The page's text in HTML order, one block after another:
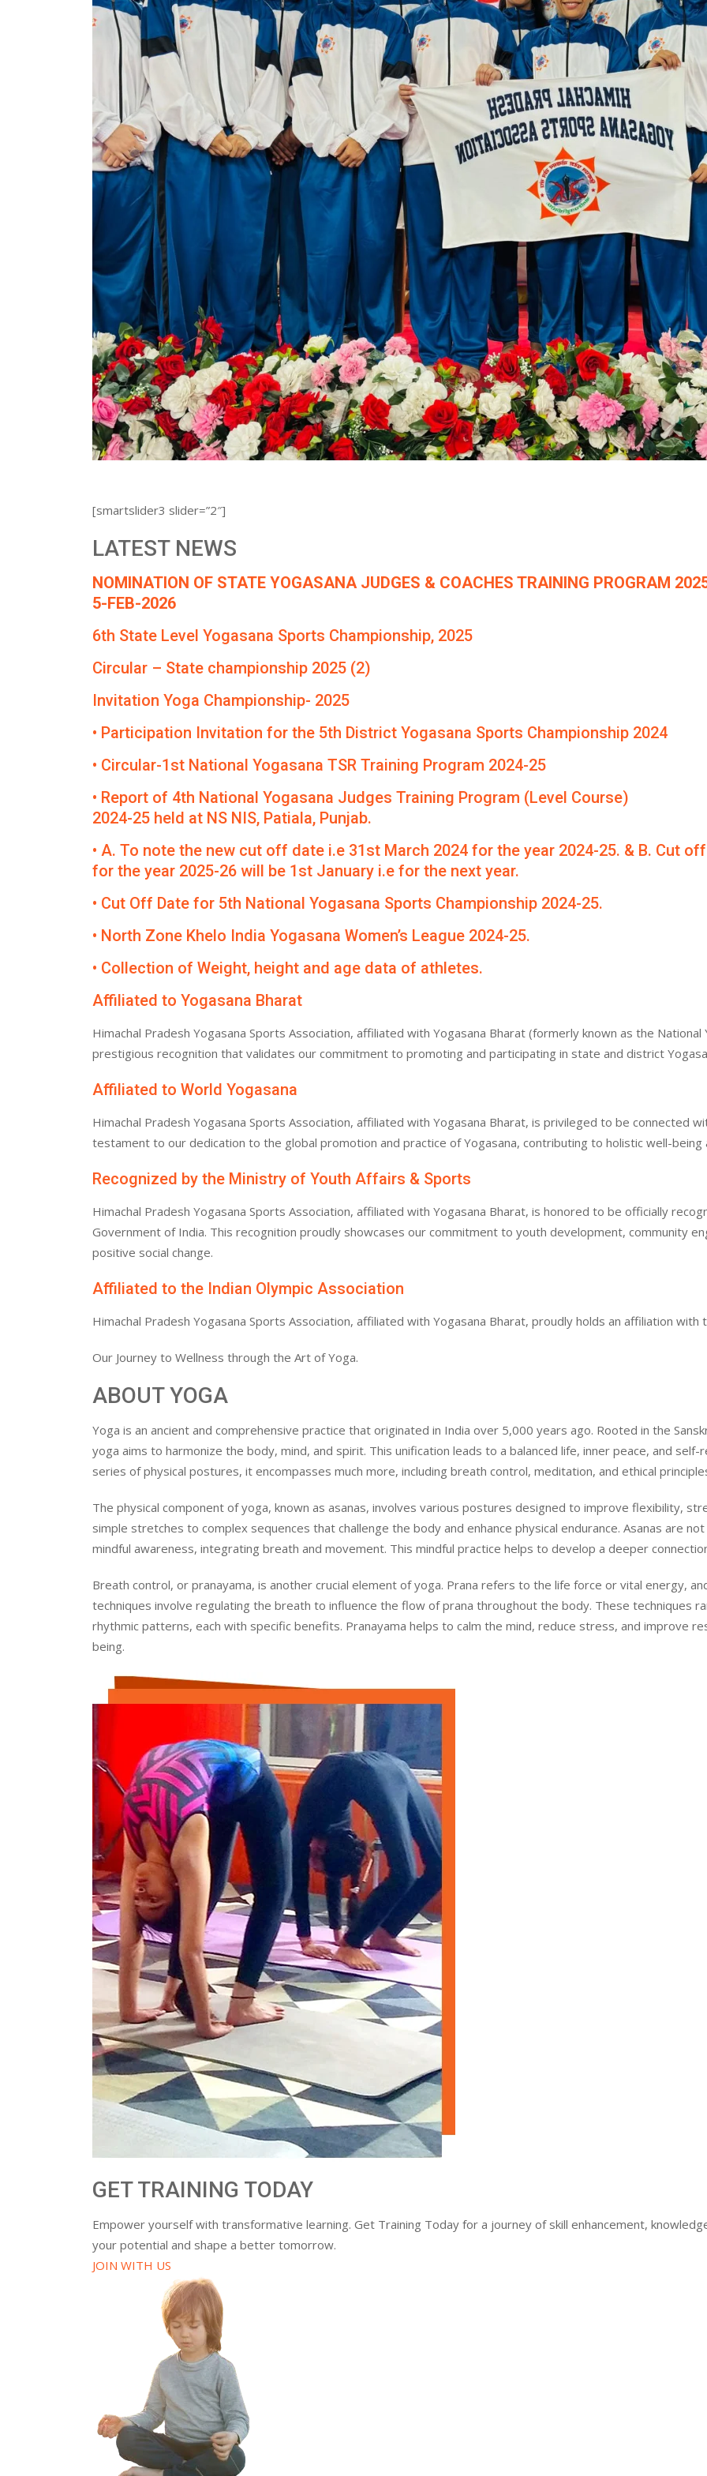
[smartslider3 slider=”2″]
LATEST NEWS
NOMINATION OF STATE YOGASANA JUDGES & COACHES TRAINING PROGRAM
5-FEB-2026
6th State Level Yogasana Sports Championship, 2025
Circular – State championship 2025 (2)
Invitation Yoga Championship- 2025
• Participation Invitation for the 5th District Yogasana Sports Championship 2024
• Circular-1st National Yogasana TSR Training Program 2024-25
• Report of 4th National Yogasana Judges Training Program (Level Course)
2024-25 held at NS NIS, Patiala, Punjab.
• A. To note the new cut off date i.e 31st March 2024 for the year 2024-25. & B. Cut
for the year 2025-26 will be 1st January i.e for the next year.
• Cut Off Date for 5th National Yogasana Sports Championship 2024-25.
• North Zone Khelo India Yogasana Women’s League 2024-25.
• Collection of Weight, height and age data of athletes.
Affiliated to Yogasana Bharat
Himachal Pradesh Yogasana Sports Association, affiliated with Yogasana Bharat (formerly known as the
prestigious recognition that validates our commitment to promoting and participating in state and district
Affiliated to World Yogasana
Himachal Pradesh Yogasana Sports Association, affiliated with Yogasana Bharat, is privileged to be connected
testament to our dedication to the global promotion and practice of Yogasana, contributing to holistic well-being
Recognized by the Ministry of Youth Affairs & Sports
Himachal Pradesh Yogasana Sports Association, affiliated with Yogasana Bharat, is honored to be officially
Government of India. This recognition proudly showcases our commitment to youth development, community
positive social change.
Affiliated to the Indian Olympic Association
Himachal Pradesh Yogasana Sports Association, affiliated with Yogasana Bharat, proudly holds an affiliation with
Our Journey to Wellness through the Art of Yoga.
ABOUT YOGA
Yoga is an ancient and comprehensive practice that originated in India over 5,000 years ago. Rooted in the
yoga aims to harmonize the body, mind, and spirit. This unification leads to a balanced life, inner peace, and
series of physical postures, it encompasses much more, including breath control, meditation, and ethical
The physical component of yoga, known as asanas, involves various postures designed to improve flexibility,
simple stretches to complex sequences that challenge the body and enhance physical endurance. Asanas are
mindful awareness, integrating breath and movement. This mindful practice helps to develop a deeper
Breath control, or pranayama, is another crucial element of yoga. Prana refers to the life force or vital energy,
techniques involve regulating the breath to influence the flow of prana throughout the body. These techniques
rhythmic patterns, each with specific benefits. Pranayama helps to calm the mind, reduce stress, and improve
being.
GET TRAINING TODAY
Empower yourself with transformative learning. Get Training Today for a journey of skill enhancement,
your potential and shape a better tomorrow.
JOIN WITH US